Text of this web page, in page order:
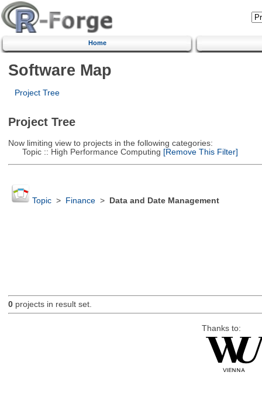
Home
Software Map
Project Tree
Project Tree
Now limiting view to projects in the following categories:
Topic :: High Performance Computing [Remove This Filter]
Topic> Finance> Data and Date Management
0projects in result set.
Thanks to: